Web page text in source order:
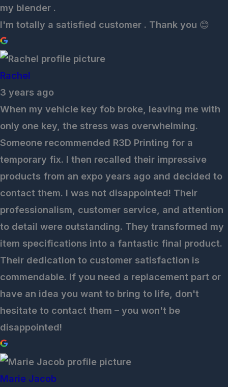
my blender .
I'm totally a satisfied customer . Thank you 😊
Rachel
3 years ago
When my vehicle key fob broke, leaving me with
only one key, the stress was overwhelming.
Someone recommended R3D Printing for a
temporary fix. I then recalled their impressive
products from an expo years ago and decided to
contact them. I was not disappointed! Their
professionalism, customer service, and attention
to detail were outstanding. They transformed my
item specifications into a fantastic final product.
Their dedication to customer satisfaction is
commendable. If you need a replacement part or
have an idea you want to bring to life, don't
hesitate to contact them – you won't be
disappointed!
Marie Jacob